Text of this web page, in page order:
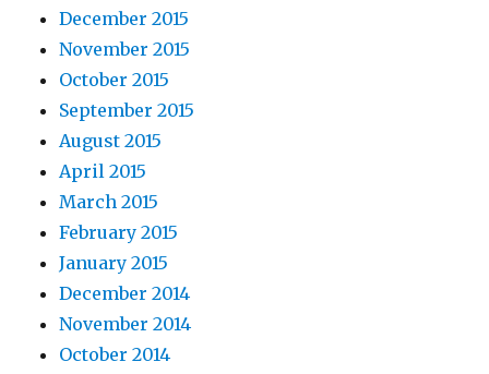
December 2015
November 2015
October 2015
September 2015
August 2015
April 2015
March 2015
February 2015
January 2015
December 2014
November 2014
October 2014